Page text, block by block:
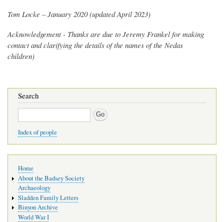
Tom Locke – January 2020 (updated April 2023)
Acknowledgement - Thanks are due to Jeremy Frankel for making
contact and clarifying the details of the names of the Nedas
children)
Search
Search
Index of people
navigation
Home
About the Badsey Society
Archaeology
Sladden Family Letters
Binyon Archive
World War I